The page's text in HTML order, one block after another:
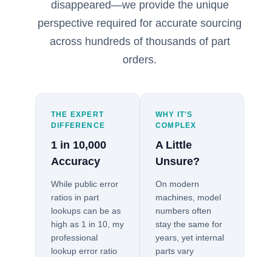
disappeared—we provide the unique
perspective required for accurate sourcing
across hundreds of thousands of part
orders.
THE EXPERT
DIFFERENCE
1 in 10,000
Accuracy
While public error
ratios in part
lookups can be as
high as 1 in 10, my
professional
lookup error ratio
WHY IT'S
COMPLEX
A Little
Unsure?
On modern
machines, model
numbers often
stay the same for
years, yet internal
parts vary